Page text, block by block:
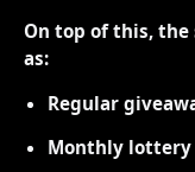
On top of this,
as:
Regular
Monthly lottery